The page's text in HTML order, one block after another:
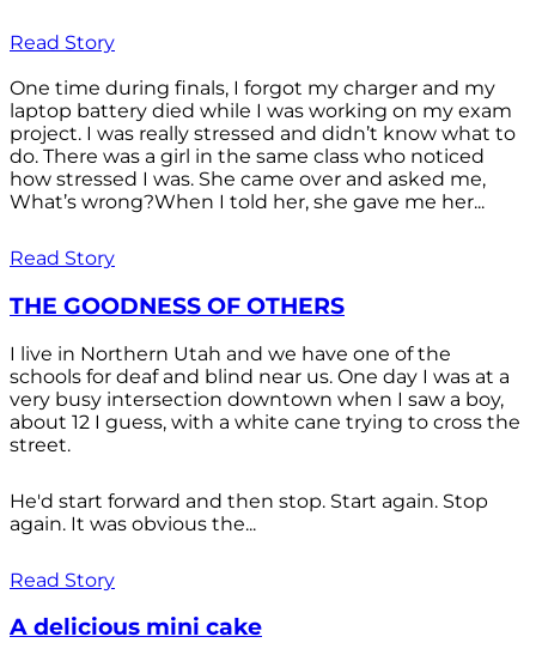
Read Story
One time during finals, I forgot my charger and my
laptop battery died while I was working on my exam
project. I was really stressed and didn’t know what to
do. There was a girl in the same class who noticed
how stressed I was. She came over and asked me,
What’s wrong?When I told her, she gave me her...
Read Story
THE GOODNESS OF OTHERS
I live in Northern Utah and we have one of the
schools for deaf and blind near us. One day I was at a
very busy intersection downtown when I saw a boy,
about 12 I guess, with a white cane trying to cross the
street.
He'd start forward and then stop. Start again. Stop
again. It was obvious the...
Read Story
A delicious mini cake